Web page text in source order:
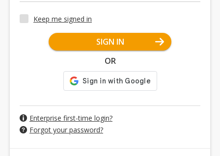
Keep me signed in
SIGN IN
OR
Enterprise first-time login?
Forgot your password?